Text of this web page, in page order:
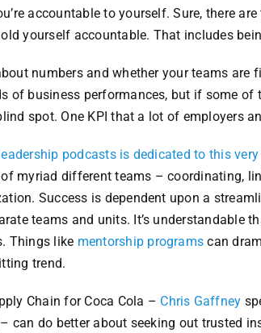
accountable to yourself. Sure, there
yourself accountable. That includes
numbers and whether your teams
of business performances, but if some
spot. One KPI that a lot of employers
podcasts is dedicated to this
myriad different teams – coordinating,
Success is dependent upon a
teams and units. It’s understandable
Things like mentorship programs can
trend.
Chain for Coca Cola – Chris Gaffney
– can do better about seeking out trusted